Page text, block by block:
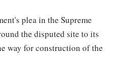
plea in the Supreme
the disputed site to its
way for construction of the